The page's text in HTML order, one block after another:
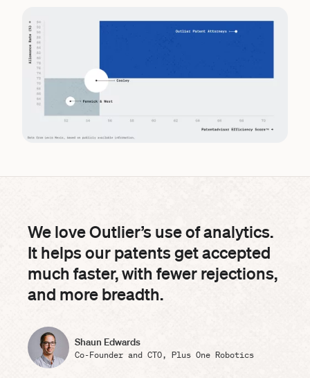
We love Outlier’s use of analytics.
It helps our patents get accepted
much faster, with fewer rejections,
and more breadth.
Shaun Edwards
Co-Founder and CTO, Plus One Robotics